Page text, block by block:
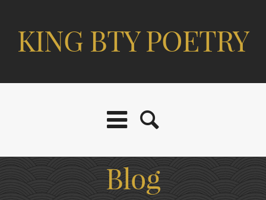
KING BTY POETRY
Blog